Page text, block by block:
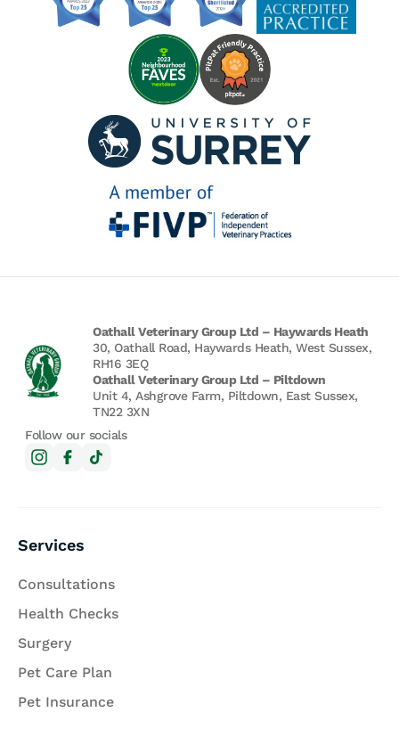
Oathall Veterinary Group Ltd – Haywards Heath
30, Oathall Road, Haywards Heath, West Sussex,
RH16 3EQ
Oathall Veterinary Group Ltd – Piltdown
Unit 4, Ashgrove Farm, Piltdown, East Sussex,
TN22 3XN
Follow our socials
Services
Consultations
Health Checks
Surgery
Pet Care Plan
Pet Insurance